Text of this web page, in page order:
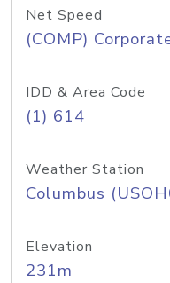
Net Speed
(COMP)
IDD & Area Code
(1) 614
Weather Station
Columbus
Elevation
231m